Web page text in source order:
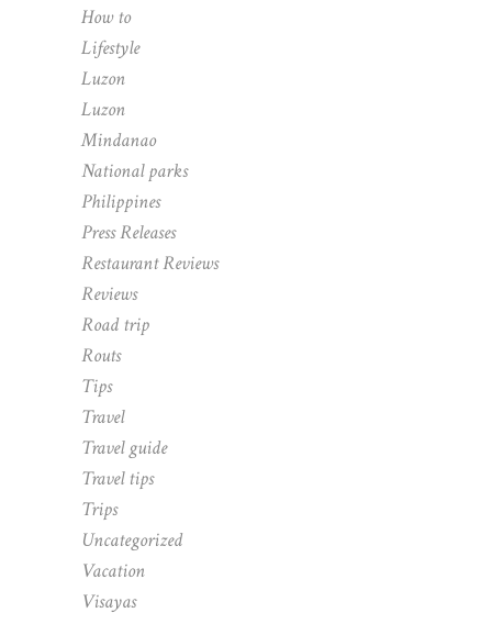
How to
Lifestyle
Luzon
Luzon
Mindanao
National parks
Philippines
Press Releases
Restaurant Reviews
Reviews
Road trip
Routs
Tips
Travel
Travel guide
Travel tips
Trips
Uncategorized
Vacation
Visayas